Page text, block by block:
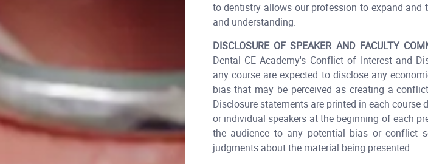
to dentistry allows our profession to expand and
and understanding.
DISCLOSURE OF SPEAKER AND FACULTY
Dental CE Academy's Conflict of Interest and
any course are expected to disclose any
bias that may be perceived as creating a
Disclosure statements are printed in each
or individual speakers at the beginning of each
the audience to any potential bias or conflict
judgments about the material being presented.​